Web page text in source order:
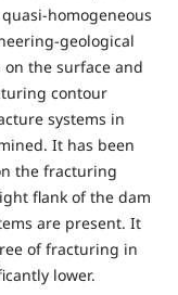
homogeneous
geological
the surface and
contour
systems in
It has been
the fracturing
flank of the dam
are present. It
of fracturing in
lower.